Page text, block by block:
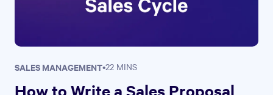
SALES MANAGEMENT•22 MINS
How to Write a Sales Proposal